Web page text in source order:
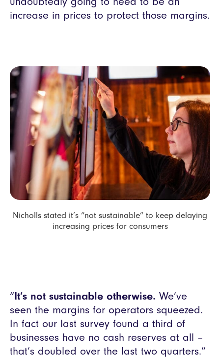
increase in prices to protect those margins.
Nicholls stated it’s “not sustainable” to keep delaying
increasing prices for consumers
“It’s not sustainable otherwise. We’ve
seen the margins for operators squeezed.
In fact our last survey found a third of
businesses have no cash reserves at all –
that’s doubled over the last two quarters.”